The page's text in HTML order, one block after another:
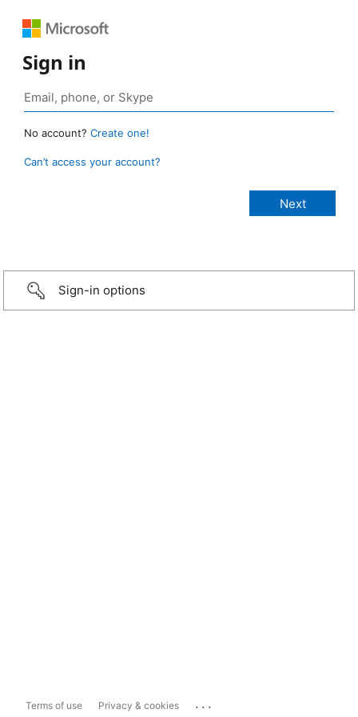
Sign in
No account? Create one!
Can’t access your account?
Sign-in options
Terms of use Privacy & cookies ...